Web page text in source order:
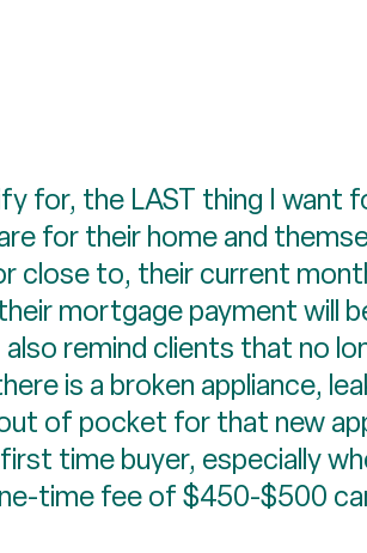
for, the LAST thing I want
for their home and
close to, their current
mortgage payment will
remind clients that no
is a broken appliance,
of pocket for that new
time buyer, especially
time fee of $450-$500